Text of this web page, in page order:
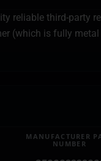
reliable third-party
(which is fully
MANUFACTURER
NUMBER